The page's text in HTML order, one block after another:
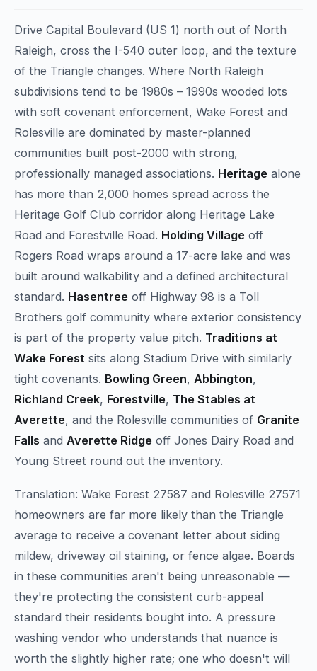
Drive Capital Boulevard (US 1) north out of North
Raleigh, cross the I-540 outer loop, and the texture
of the Triangle changes. Where North Raleigh
subdivisions tend to be 1980s – 1990s wooded lots
with soft covenant enforcement, Wake Forest and
Rolesville are dominated by master-planned
communities built post-2000 with strong,
professionally managed associations. Heritage alone
has more than 2,000 homes spread across the
Heritage Golf Club corridor along Heritage Lake
Road and Forestville Road. Holding Village off
Rogers Road wraps around a 17-acre lake and was
built around walkability and a defined architectural
standard. Hasentree off Highway 98 is a Toll
Brothers golf community where exterior consistency
is part of the property value pitch. Traditions at
Wake Forest sits along Stadium Drive with similarly
tight covenants. Bowling Green, Abbington,
Richland Creek, Forestville, The Stables at
Averette, and the Rolesville communities of Granite
Falls and Averette Ridge off Jones Dairy Road and
Young Street round out the inventory.
Translation: Wake Forest 27587 and Rolesville 27571
homeowners are far more likely than the Triangle
average to receive a covenant letter about siding
mildew, driveway oil staining, or fence algae. Boards
in these communities aren't being unreasonable —
they're protecting the consistent curb-appeal
standard their residents bought into. A pressure
washing vendor who understands that nuance is
worth the slightly higher rate; one who doesn't will